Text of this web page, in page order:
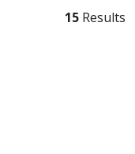
15 Results